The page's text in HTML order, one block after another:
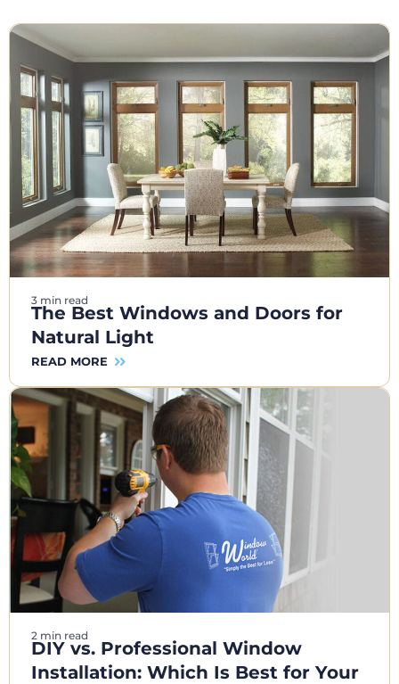
3 min read
The Best Windows and Doors for
Natural Light
READ MORE
2 min read
DIY vs. Professional Window
Installation: Which Is Best for Your